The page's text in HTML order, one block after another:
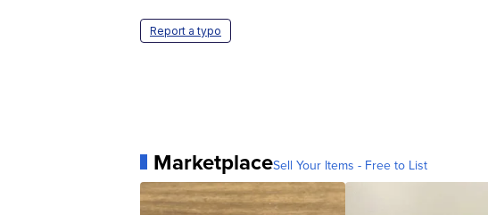
Report a typo
MarketplaceSell Your Items - Free to List